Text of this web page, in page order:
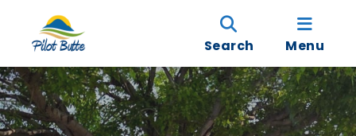
Search Menu